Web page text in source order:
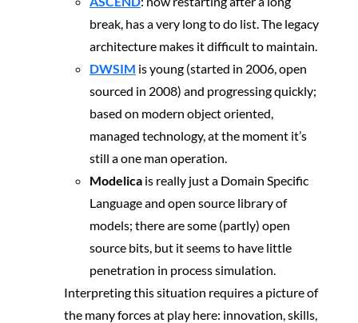
break, has a very long to do list. The legacy
architecture makes it difficult to maintain.
DWSIM is young (started in 2006, open
sourced in 2008) and progressing quickly;
based on modern object oriented,
managed technology, at the moment it’s
still a one man operation.
Modelica is really just a Domain Specific
Language and open source library of
models; there are some (partly) open
source bits, but it seems to have little
penetration in process simulation.
Interpreting this situation requires a picture of
the many forces at play here: innovation, skills,